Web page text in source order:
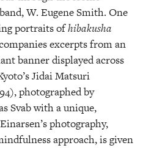
W. Eugene Smith. One
portraits ofhibakusha
excerpts from an
banner displayed across
Jidai Matsuri
photographed by
Svab with a unique,
photography,
approach, is given